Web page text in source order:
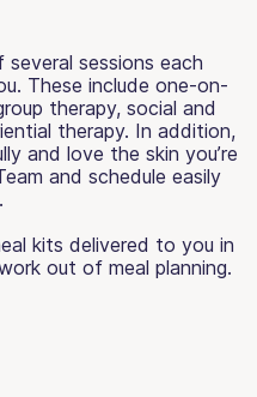
sessions each
These include one-on-
therapy, social and
therapy. In addition,
and love the skin you’re
and schedule easily
kits delivered to you in
out of meal planning.